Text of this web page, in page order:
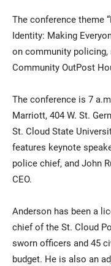
The conference theme
Identity: Making
on community
Community OutPost
The conference is 7
Marriott, 404 W. St.
St. Cloud State
features keynote
police chief, and John
CEO.
Anderson has been a
chief of the St. Cloud
sworn officers and 45
budget. He is also an